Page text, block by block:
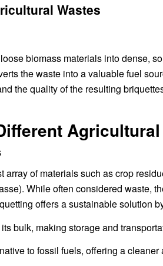
Wastes
biomass materials into dense,
the waste into a valuable fuel
the quality of the resulting
of materials such as crop
While often considered waste,
offers a sustainable solution
bulk, making storage and
to fossil fuels, offering a cleaner